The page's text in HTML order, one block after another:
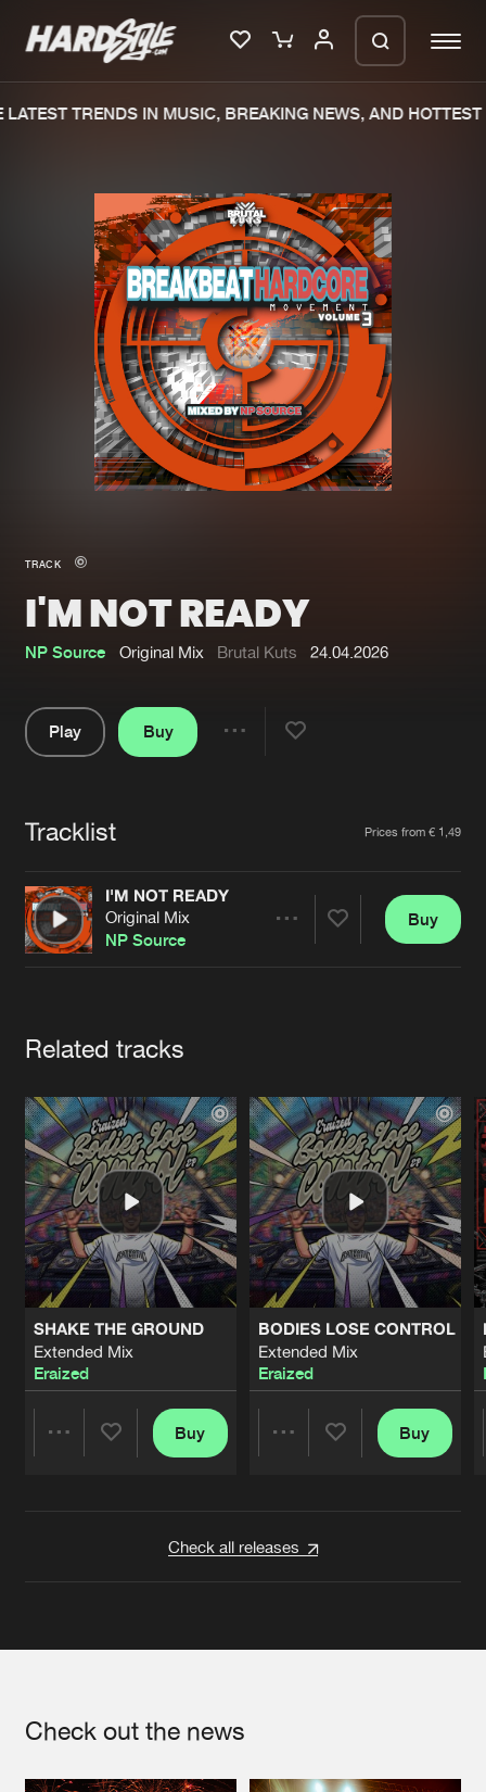
Merchandise
New in
Interviews
Blog
New releases
Charts
Tracks
Albums
Genres
Submit event
Jobs
Contact
Verify artist
TRENDS IN MUSIC, BREAKING NEWS, AND HOTTEST
TRACK
I'M NOT READY
NP Source Original Mix Brutal Kuts 24.04.2026
Play
Buy
Tracklist Prices from € 1,49
I'M NOT READY
Original Mix
NP Source
Buy
Related tracks
SHAKE THE GROUND
Extended Mix
Eraized
Buy
BODIES LOSE CONTROL
Extended Mix
Eraized
Buy
Check all releases
Check out the news
We are preparing your order in a ZIP
file. keep the window open so we can
generate a ZIP file.